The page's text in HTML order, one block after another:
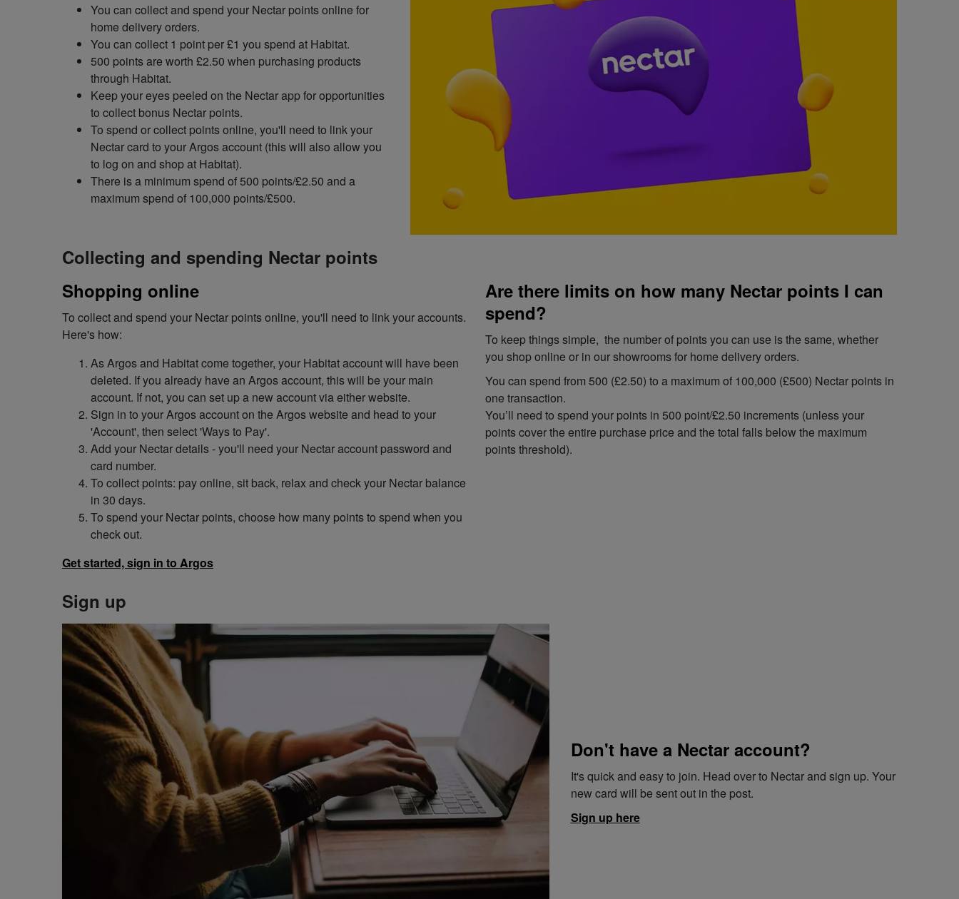
You can collect and spend your Nectar points online for
home delivery orders.
You can collect 1 point per £1 you spend at Habitat.
500 points are worth £2.50 when purchasing products
through Habitat.
Keep your eyes peeled on the Nectar app for opportunities
to collect bonus Nectar points.
To spend or collect points online, you'll need to link your
Nectar card to your Argos account (this will also allow you
to log on and shop at Habitat).
There is a minimum spend of 500 points/£2.50 and a
maximum spend of 100,000 points/£500.
Collecting and spending Nectar points
Shopping online
To collect and spend your Nectar points online, you'll need to link your accounts.
Here's how:
As Argos and Habitat come together, your Habitat account will have been
deleted. If you already have an Argos account, this will be your main
account. If not, you can set up a new account via either website.
Sign in to your Argos account on the Argos website and head to your
'Account', then select 'Ways to Pay'.
Add your Nectar details - you'll need your Nectar account password and
card number.
To collect points: pay online, sit back, relax and check your Nectar balance
in 30 days.
To spend your Nectar points, choose how many points to spend when you
check out.
Get started, sign in to Argos
Are there limits on how many Nectar points I can
spend?
To keep things simple, the number of points you can use is the same, whether
you shop online or in our showrooms for home delivery orders.
You can spend from 500 (£2.50) to a maximum of 100,000 (£500) Nectar points in
one transaction.
You’ll need to spend your points in 500 point/£2.50 increments (unless your
points cover the entire purchase price and the total falls below the maximum
points threshold).
Sign up
Don't have a Nectar account?
It's quick and easy to join. Head over to Nectar and sign up. Your
new card will be sent out in the post.
Sign up here